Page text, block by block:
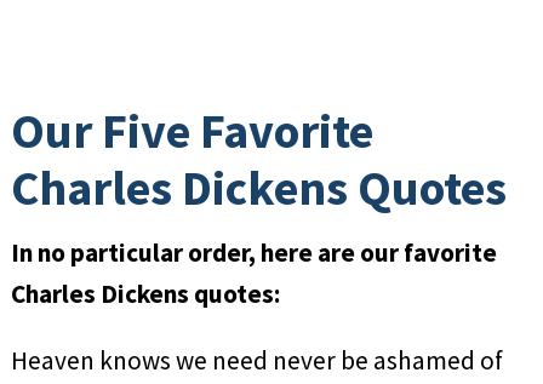
Our Five Favorite
Charles Dickens Quotes
In no particular order, here are our favorite
Charles Dickens quotes:
Heaven knows we need never be ashamed of